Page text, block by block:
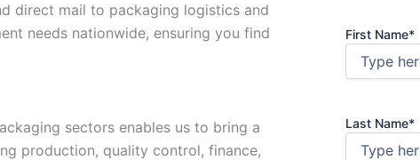
direct mail to packaging logistics and
needs nationwide, ensuring you find
sectors enables us to bring a
production, quality control, finance,
First Name*
Last Name*